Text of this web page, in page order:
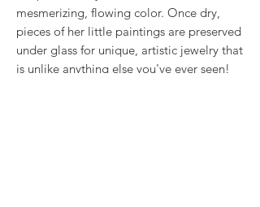
mesmerizing, flowing color. Once dry,
pieces of her little paintings are preserved
under glass for unique, artistic jewelry that
is unlike anything else you've ever seen!